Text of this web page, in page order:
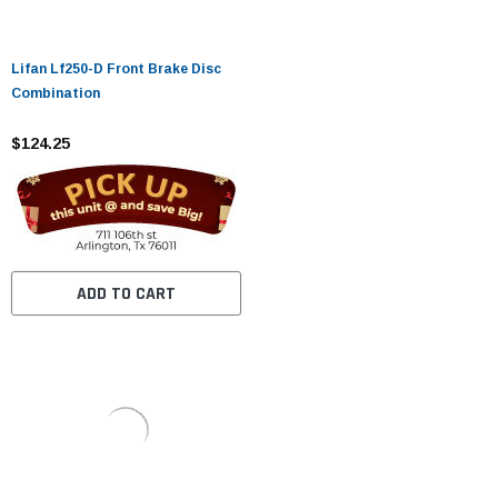
Lifan Lf250-D Front Brake Disc
Combination
$124.25
ADD TO CART